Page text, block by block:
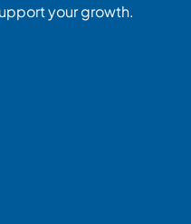
your growth.